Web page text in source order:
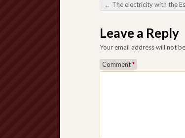
Post navigation
← The electricity with the Essay inside Nutrition
Leave a Reply
Your email address will not
Comment*